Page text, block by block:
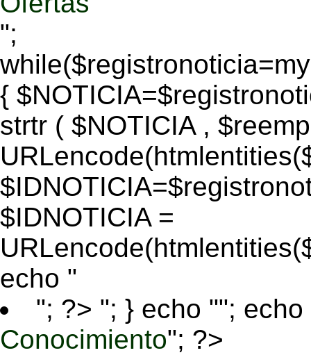
";
{
strtr ( $NOTICIA ,
$IDNOTICIA =
echo "
"; ?> "; } echo ""; echo
Conocimiento"; ?>